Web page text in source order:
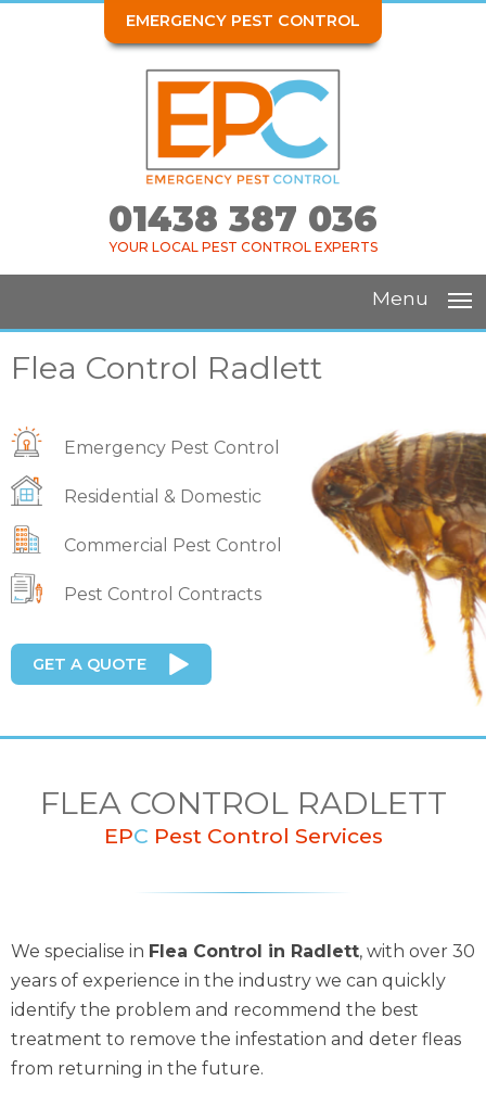
EMERGENCY PEST CONTROL
01438 387 036
YOUR LOCAL PEST CONTROL EXPERTS
Menu
Flea Control Radlett
Emergency Pest Control
Residential & Domestic
Commercial Pest Control
Pest Control Contracts
GET A QUOTE
FLEA CONTROL RADLETT
EPC Pest Control Services
We specialise in Flea Control in Radlett, with over 30
years of experience in the industry we can quickly
identify the problem and recommend the best
treatment to remove the infestation and deter fleas
from returning in the future.